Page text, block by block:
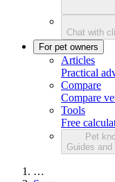
Chat with
For pet owners
Articles
Practical
Compare
Compare
Tools
Free
Pet
Guides and
…